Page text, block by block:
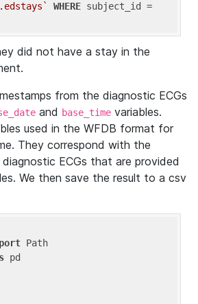
WHERE
did not have a stay in the
from the diagnostic ECGs
and base_time variables.
used in the WFDB format for
They correspond with the
ECGs that are provided
We then save the result to a csv
pd